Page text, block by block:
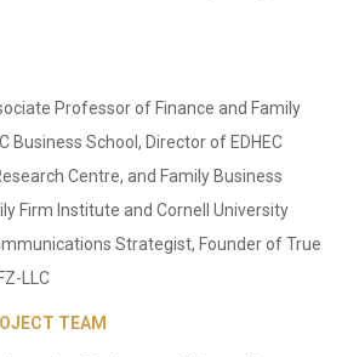
Professor of Finance and Family
Business School, Director of EDHEC
Centre, and Family Business
Firm Institute and Cornell University
Strategist, Founder of True
LLC
TEAM